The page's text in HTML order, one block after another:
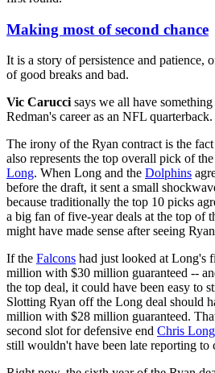
Making most of second chance
It is a story of persistence and patience,
of good breaks and bad.
Vic Carucci says we all have
Redman's career as an NFL quarterback.
The irony of the Ryan contract is the
also represents the top overall pick of
Long. When Long and the Dolphins
before the draft, it sent a small
because traditionally the top 10 picks
a big fan of five-year deals at the top of
might have made sense after seeing
If the Falcons had just looked at Long's
million with $30 million guaranteed --
the top deal, it could have been easy to
Slotting Ryan off the Long deal should
million with $28 million guaranteed.
second slot for defensive end Chris Long
still wouldn't have been late reporting to